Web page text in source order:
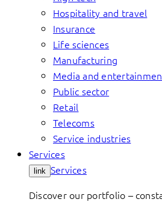
Hospitality and travel
Insurance
Life sciences
Manufacturing
Media and
Public sector
Retail
Telecoms
Service industries
Services
link Services
Discover our portfolio –